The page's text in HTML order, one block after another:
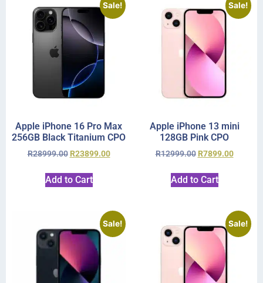
Sale!
Apple iPhone 16 Pro Max
256GB Black Titanium CPO
R28999.00 R23899.00
Add to Cart
Sale!
Apple iPhone 13 mini
128GB Pink CPO
R12999.00 R7899.00
Add to Cart
Sale! Sale!